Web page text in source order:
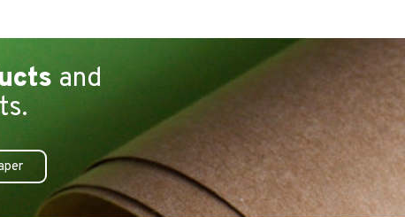
and